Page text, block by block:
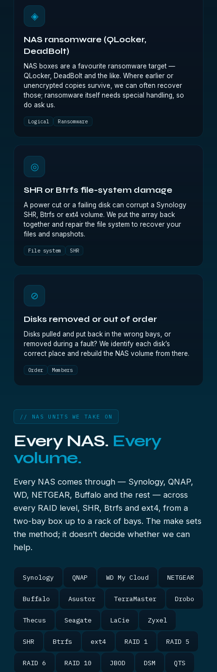
◈
NAS ransomware (QLocker,
DeadBolt)
NAS boxes are a favourite ransomware target —
QLocker, DeadBolt and the like. Where earlier or
unencrypted copies survive, we can often recover
those; ransomware itself needs special handling, so
do ask us.
Logical Ransomware
◎
SHR or Btrfs file-system damage
A power cut or a failing disk can corrupt a Synology
SHR, Btrfs or ext4 volume. We put the array back
together and repair the file system to recover your
files and snapshots.
File system SHR
⊘
Disks removed or out of order
Disks pulled and put back in the wrong bays, or
removed during a fault? We identify each disk’s
correct place and rebuild the NAS volume from there.
Order Members
// NAS UNITS WE TAKE ON
Every NAS. Every
volume.
Every NAS comes through — Synology, QNAP,
WD, NETGEAR, Buffalo and the rest — across
every RAID level, SHR, Btrfs and ext4, from a
two-bay box up to a rack of bays. The make sets
the method; it doesn’t decide whether we can
help.
Synology QNAP WD My Cloud NETGEAR
Buffalo Asustor TerraMaster Drobo
Thecus Seagate LaCie Zyxel
SHR Btrfs ext4 RAID 1 RAID 5
RAID 6 RAID 10 JBOD DSM QTS